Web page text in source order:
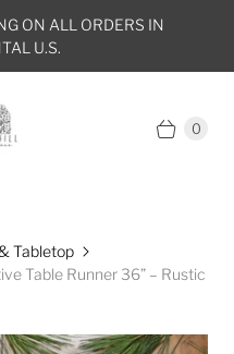
ON ALL ORDERS IN
U.S.
0
Tabletop
Table Runner 36” – Rustic